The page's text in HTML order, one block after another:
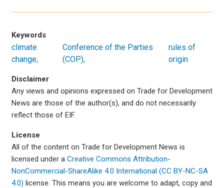
Keywords
climate
change
Conference of the Parties
(COP)
rules of
origin
Disclaimer
Any views and opinions expressed on Trade for Development
News are those of the author(s), and do not necessarily
reflect those of EIF.
License
All of the content on Trade for Development News is
licensed under a Creative Commons Attribution-
NonCommercial-ShareAlike 4.0 International (CC BY-NC-SA
4.0) license. This means you are welcome to adapt, copy and